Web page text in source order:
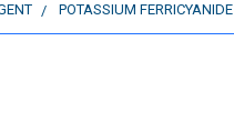
POTASSIUM FERRICYANIDE